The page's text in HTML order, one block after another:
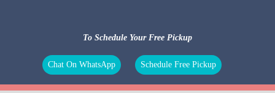
To Schedule Your Free Pickup
Chat On WhatsApp Schedule Free Pickup